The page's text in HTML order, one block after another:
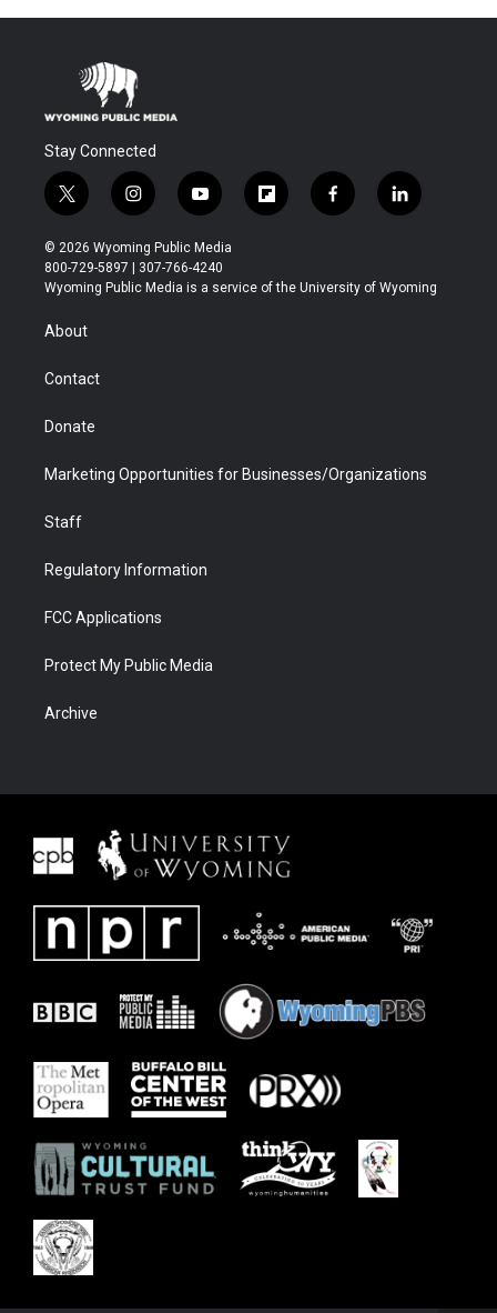
Stay Connected
t
w
i
t
t
r
i
n
s
t
a
y
o
u
t
u
f
l
b
f
a
b
l
i
e
© 2026 Wyoming Public Media
800-729-5897 | 307-766-4240
Wyoming Public Media is a service of the University of Wyoming
About
Contact
Donate
Marketing Opportunities for Businesses/Organizations
Staff
Regulatory Information
FCC Applications
Protect My Public Media
Archive